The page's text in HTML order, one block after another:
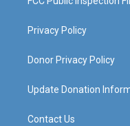
Privacy Policy
Donor Privacy Policy
Update Donation
Contact Us